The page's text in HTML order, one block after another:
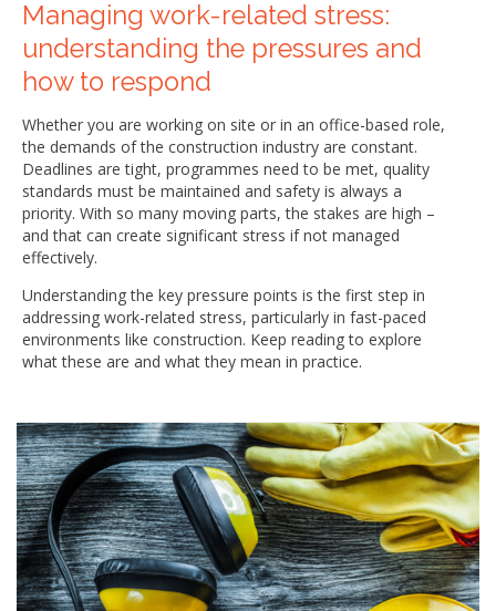
Managing work-related stress:
understanding the pressures and
how to respond
Whether you are working on site or in an office-based role,
the demands of the construction industry are constant.
Deadlines are tight, programmes need to be met, quality
standards must be maintained and safety is always a
priority. With so many moving parts, the stakes are high –
and that can create significant stress if not managed
effectively.
Understanding the key pressure points is the first step in
addressing work-related stress, particularly in fast-paced
environments like construction. Keep reading to explore
what these are and what they mean in practice.